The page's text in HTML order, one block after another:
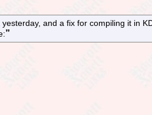
and a fix for compiling it in